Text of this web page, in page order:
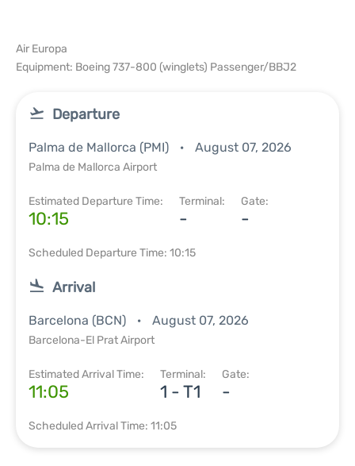
Air Europa
Equipment: Boeing 737-800 (winglets) Passenger/BBJ2
Departure
Palma de Mallorca (PMI) August 07, 2026
Palma de Mallorca Airport
Estimated Departure Time:
10:15
Terminal:
-
Gate:
-
Scheduled Departure Time: 10:15
Arrival
Barcelona (BCN) August 07, 2026
Barcelona-El Prat Airport
Estimated Arrival Time:
11:05
Terminal:
1 - T1
Gate:
-
Scheduled Arrival Time: 11:05